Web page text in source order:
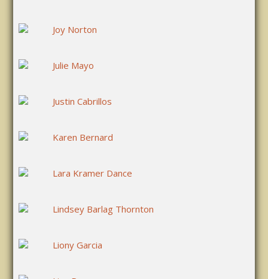
Joy Norton
Julie Mayo
Justin Cabrillos
Karen Bernard
Lara Kramer Dance
Lindsey Barlag Thornton
Liony Garcia